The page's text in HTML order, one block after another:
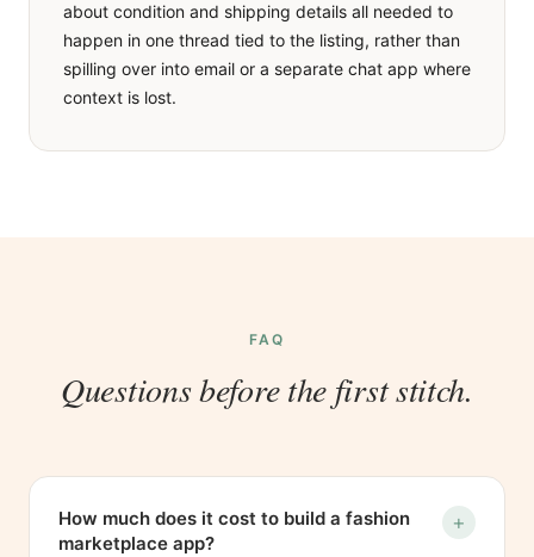
about condition and shipping details all needed to
happen in one thread tied to the listing, rather than
spilling over into email or a separate chat app where
context is lost.
already attached, while sellers see all their active
threads in one inbox sorted by recency. The deal
stays in one place, with the item always in view.
FAQ
Questions before the first stitch.
How much does it cost to build a fashion
marketplace app?
+